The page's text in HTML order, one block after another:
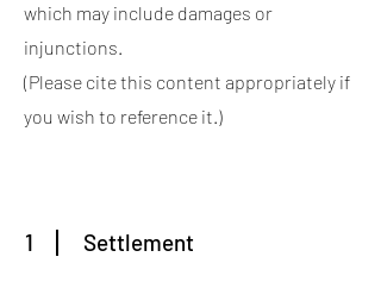
which may include damages or
injunctions.
(Please cite this content appropriately if
you wish to reference it.)
1 Settlement